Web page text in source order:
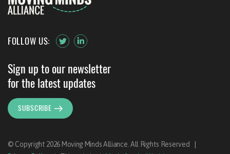
Sign up to our newsletter
for the latest updates
SUBSCRIBE
FOLLOW US:
© Copyright 2026 Moving Minds Alliance. All Rights Reserved
|